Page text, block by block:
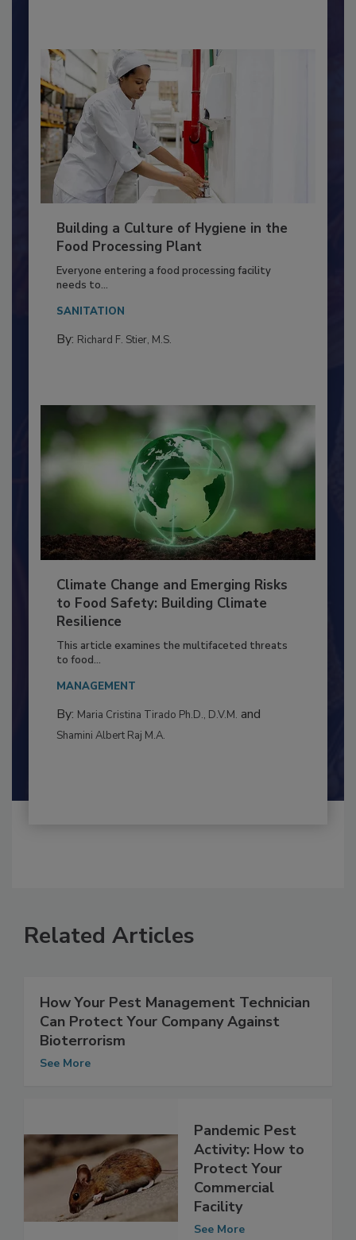
Building a Culture of Hygiene in the
Food Processing Plant
Everyone entering a food processing facility
needs to...
SANITATION
Climate Change and Emerging Risks
to Food Safety: Building Climate
Resilience
This article examines the multifaceted threats
to food...
MANAGEMENT
How Your Pest Management Technician
Can Protect Your Company Against
Pandemic Pest
Activity: How to
Protect Your
Commercial